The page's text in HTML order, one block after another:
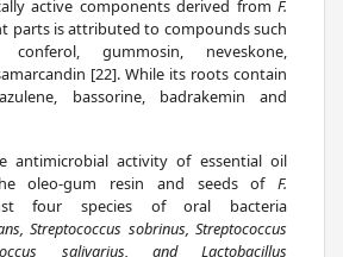
active components derived from F.
parts is attributed to compounds such
conferol, gummosin, neveskone,
[22]. While its roots contain
bassorine, badrakemin and
antimicrobial activity of essential oil
oleo-gum resin and seeds of F.
four species of oral bacteria
Streptococcus sobrinus, Streptococcus
salivarius, and Lactobacillus